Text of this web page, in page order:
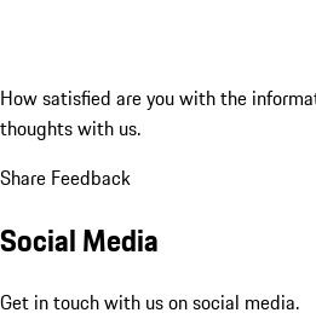
How satisfied are you with the
thoughts with us.
Share Feedback
Social Media
Get in touch with us on social media.